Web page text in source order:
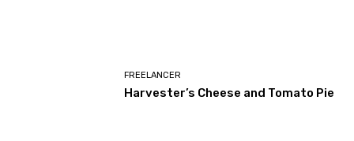
FREELANCER
Harvester’s Cheese and Tomato Pie